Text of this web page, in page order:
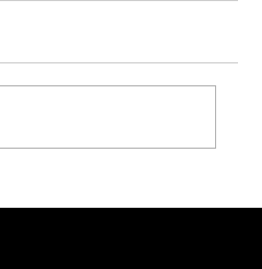
by Hej Studio